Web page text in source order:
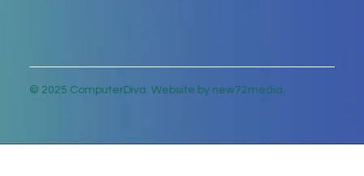
© 2025 ComputerDiva. Website by new72media.